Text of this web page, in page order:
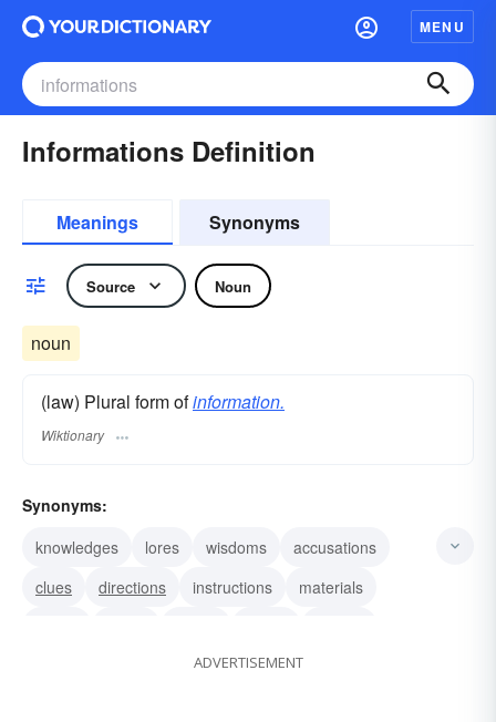
MENU
Informations Definition
Meanings Synonyms
Source Noun
noun
(law) Plural form ofinformation.
Wiktionary
Synonyms:
knowledges
lores wisdoms
accusations
clues
directions instructions
materials
noticesADVERTISEMENT